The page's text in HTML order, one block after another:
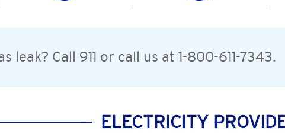
leak? Call 911 or call us at 1-800-611-7343.
ELECTRICITY